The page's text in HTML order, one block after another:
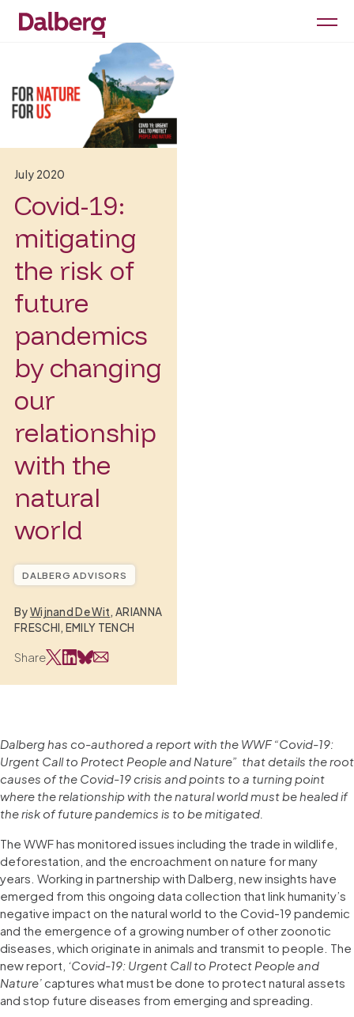
July 2020
Covid-19:
mitigating
the risk of
future
pandemics
by changing
our
relationship
with the
natural
world
DALBERG ADVISORS
ByWijnand De Wit, ARIANNA
FRESCHI, EMILY TENCH
Share
Dalberg has co-authored a report with the WWF “Covid-19:
Urgent Call to Protect People and Nature” that details the root
causes of the Covid-19 crisis and points to a turning point
where the relationship with the natural world must be healed if
the risk of future pandemics is to be mitigated.
The WWF has monitored issues including the trade in wildlife,
deforestation, and the encroachment on nature for many
years. Working in partnership with Dalberg, new insights have
emerged from this ongoing data collection that link humanity’s
negative impact on the natural world to the Covid-19 pandemic
and the emergence of a growing number of other zoonotic
diseases, which originate in animals and transmit to people. The
new report, ‘Covid-19: Urgent Call to Protect People and
Nature’captures what must be done to protect natural assets
and stop future diseases from emerging and spreading.